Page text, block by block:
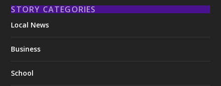
STORY CATEGORIES
Local News
Business
School